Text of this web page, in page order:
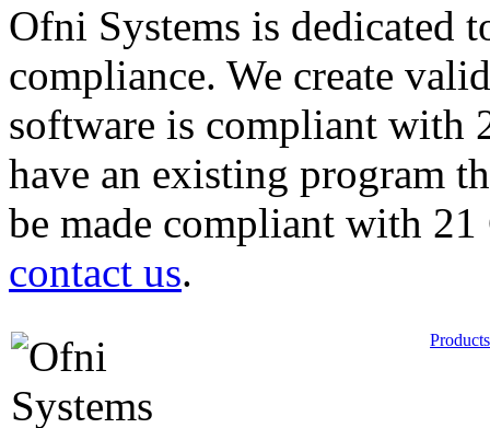
Ofni Systems is dedicated
compliance. We create
software is compliant with
have an existing program
be made compliant with
contact us.
Products